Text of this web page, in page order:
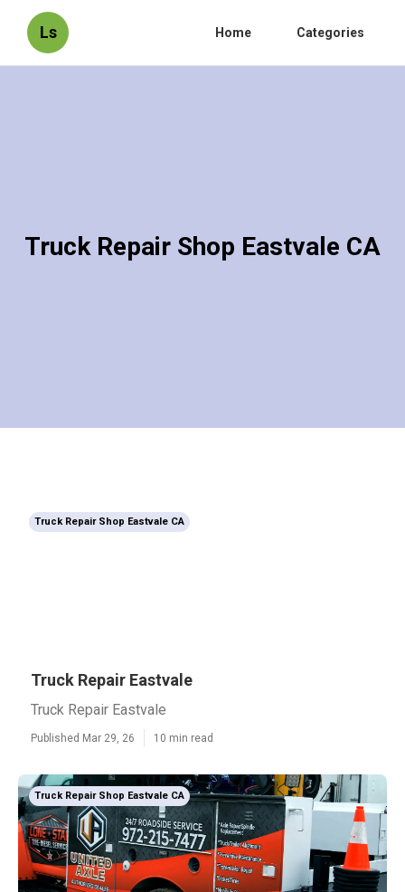
Ls Home Categories
Truck Repair Shop Eastvale CA
Truck Repair Shop Eastvale CA
Truck Repair Eastvale
Truck Repair Eastvale
Published Mar 29, 26 10 min read
Truck Repair Shop Eastvale CA